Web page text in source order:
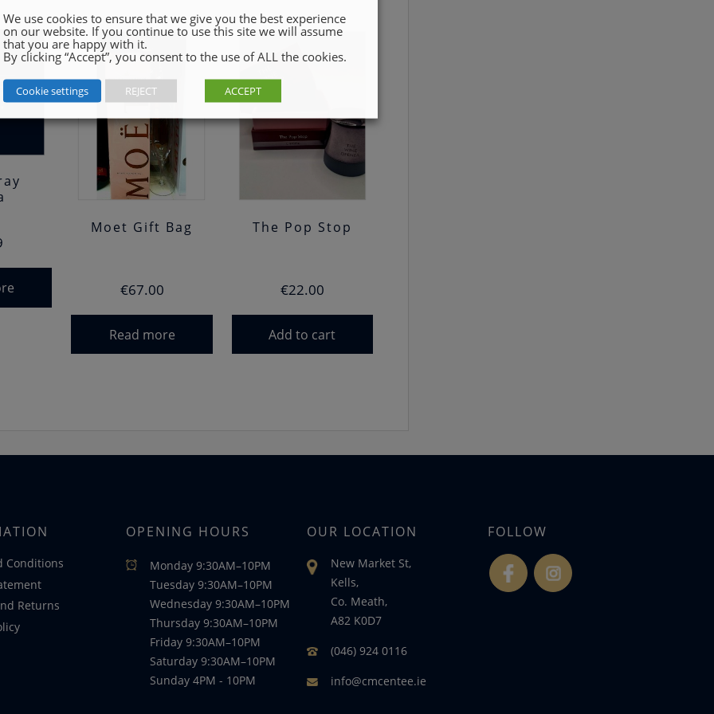
Moet Gift Bag
€67.00
Read more
The Pop Stop
€22.00
Add to cart
Conditions
Returns
OPENING HOURS
Monday 9:30AM–10PM
Tuesday 9:30AM–10PM
Wednesday 9:30AM–10PM
Thursday 9:30AM–10PM
Friday 9:30AM–10PM
Saturday 9:30AM–10PM
Sunday 4PM - 10PM
OUR LOCATION
New Market St,
Kells,
Co. Meath,
A82 K0D7
(046) 924 0116
info@cmcentee.ie
FOLLOW
fb ins
We use cookies to ensure that we give you the best experience
on our website. If you continue to use this site we will assume
that you are happy with it.
By clicking “Accept”, you consent to the use of ALL the cookies.
Cookie settings REJECT ACCEPT